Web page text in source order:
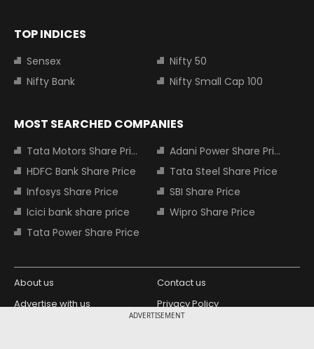
ADVERTISEMENT
TOP INDICES
Sensex
Nifty 50
Nifty Bank
Nifty Small Cap 100
MOST SEARCHED COMPANIES
Tata Motors Share Price
Adani Power Share Price
HDFC Bank Share Price
Tata Steel Share Price
Infosys Share Price
SBI Share Price
Icici bank share price
Wipro Share Price
Tata Power Share Price
About us
Contact us
Advertise with us
Privacy Policy